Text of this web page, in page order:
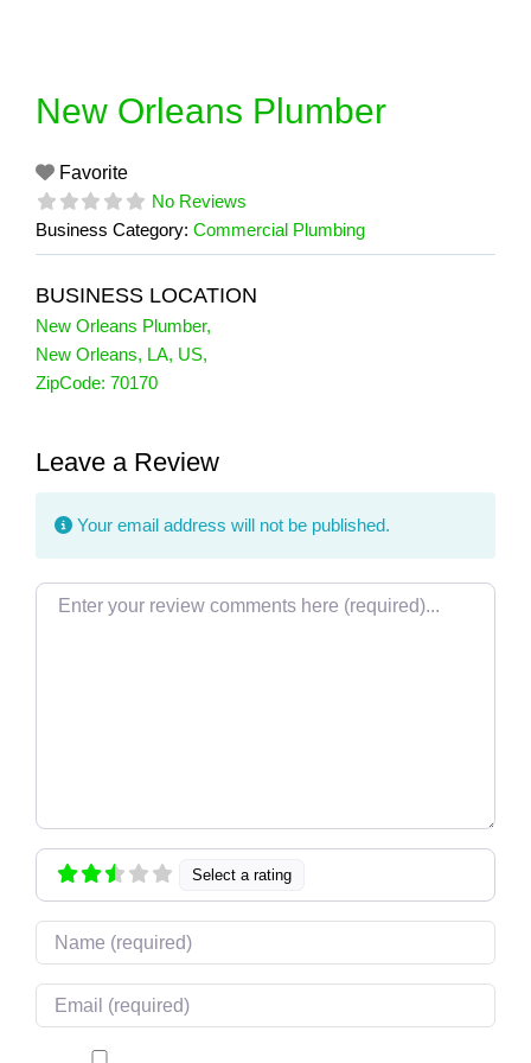
New Orleans Plumber
Favorite
No Reviews
Business Category: Commercial Plumbing
BUSINESS LOCATION
New Orleans Plumber,
New Orleans, LA, US,
ZipCode: 70170
Leave a Review
Your email address will not be published.
Review text
Select a rating
Name
Email